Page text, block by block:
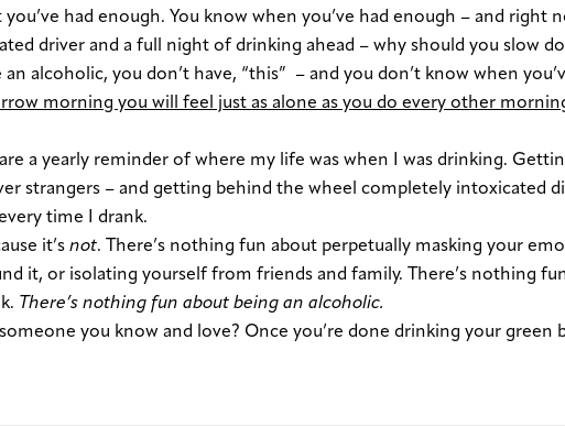
had enough. You know when you’ve had enough – and right
driver and a full night of drinking ahead – why should you slow
an alcoholic, you don’t have, “this” – and you don’t know when
morning you will feel just as alone as you do every other
are a yearly reminder of where my life was when I was drinking.
strangers – and getting behind the wheel completely intoxicated
time I drank.
it’s not. There’s nothing fun about perpetually masking your
it, or isolating yourself from friends and family. There’s nothing
There’s nothing fun about being an alcoholic.
you know and love? Once you’re done drinking your green